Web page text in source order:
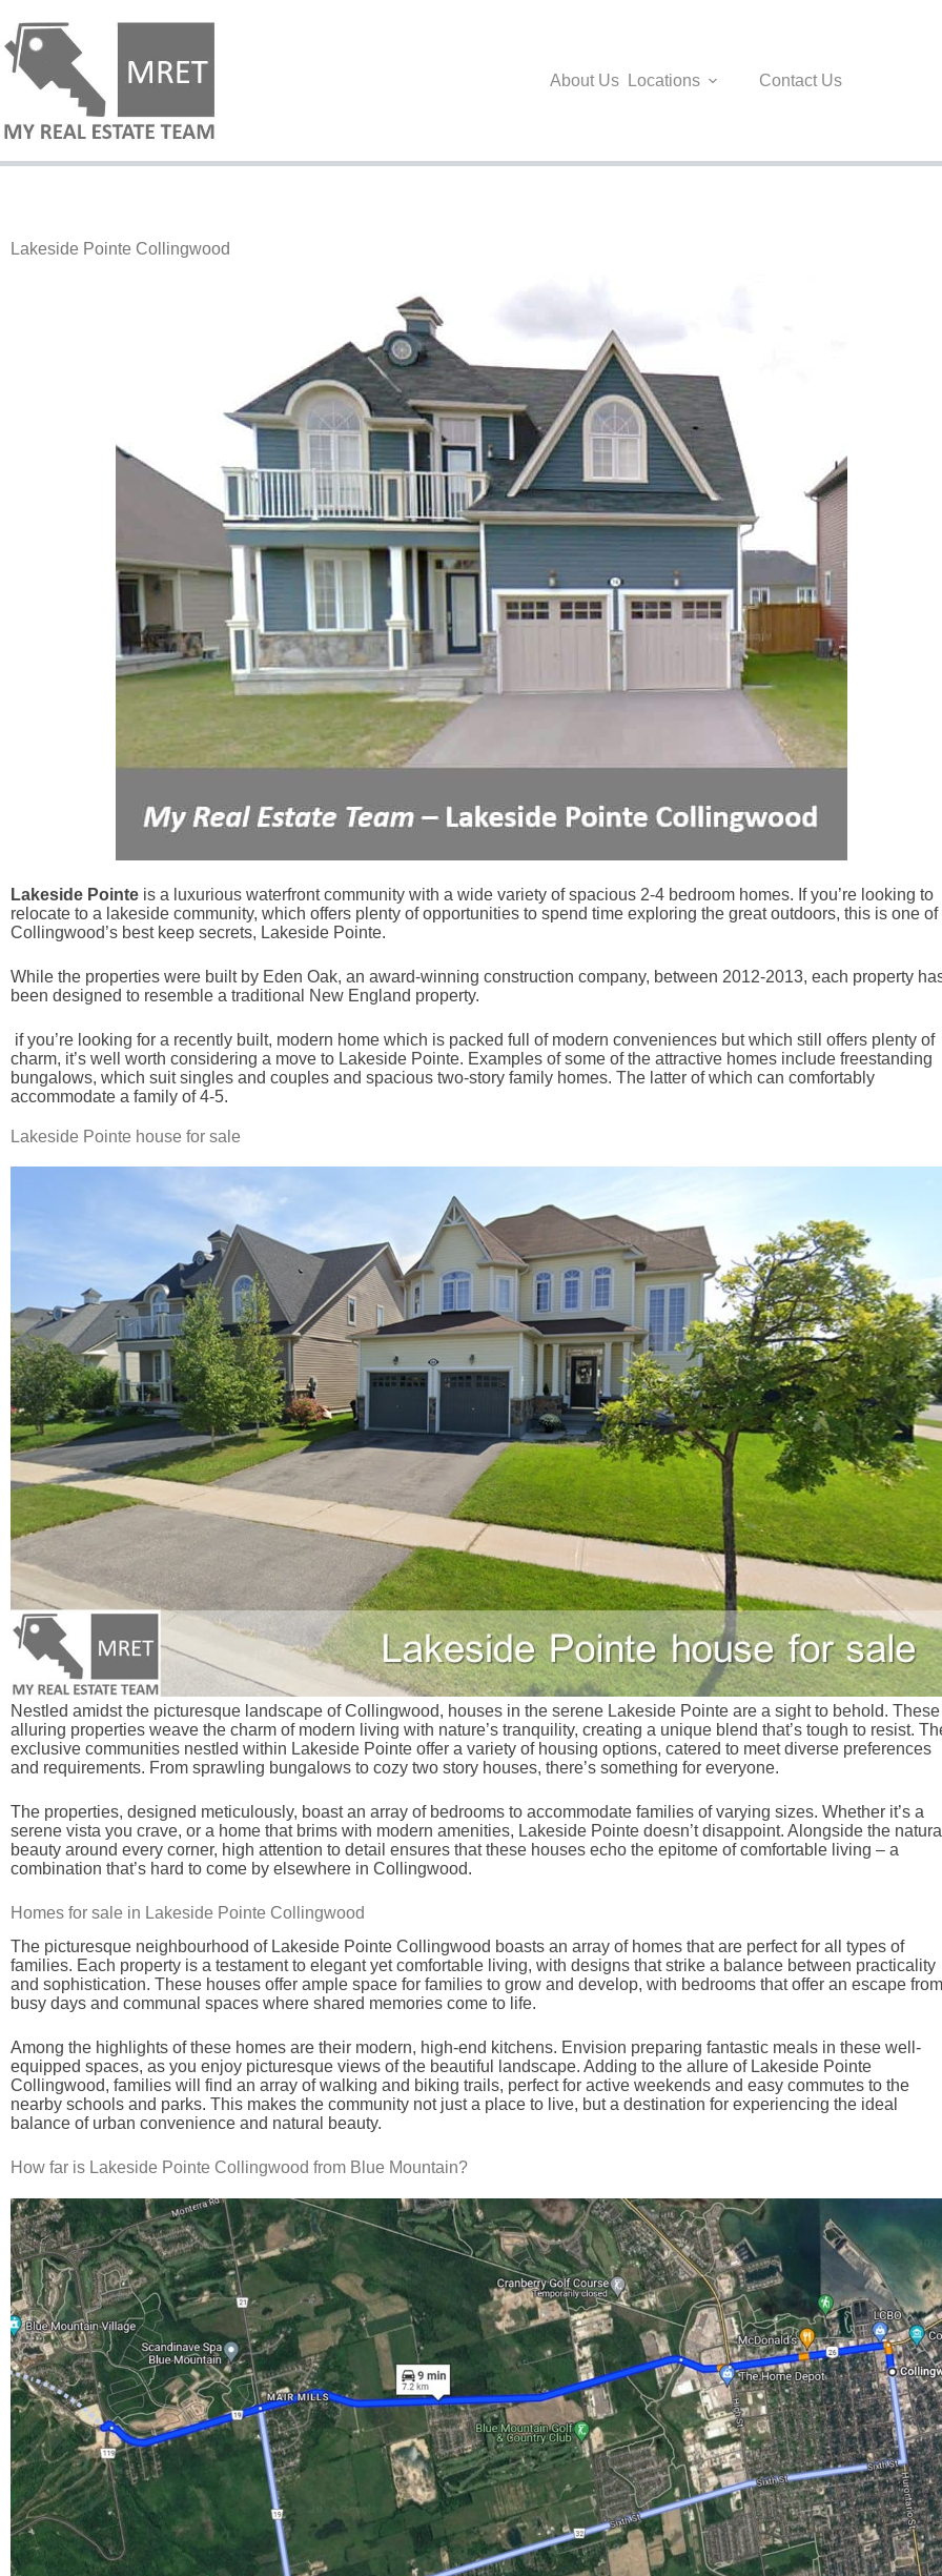
About Us Locations Contact Us
Lakeside Pointe Collingwood
Lakeside Pointe is a luxurious waterfront community with a wide variety of spacious 2-4 bedroom homes. If you’re looking to
relocate to a lakeside community, which offers plenty of opportunities to spend time exploring the great outdoors, this is one of
Collingwood’s best keep secrets, Lakeside Pointe.
While the properties were built by Eden Oak, an award-winning construction company, between 2012-2013, each property
been designed to resemble a traditional New England property.
if you’re looking for a recently built, modern home which is packed full of modern conveniences but which still offers plenty of
charm, it’s well worth considering a move to Lakeside Pointe. Examples of some of the attractive homes include freestanding
bungalows, which suit singles and couples and spacious two-story family homes. The latter of which can comfortably
accommodate a family of 4-5.
Lakeside Pointe house for sale
Nestled amidst the picturesque landscape of Collingwood, houses in the serene Lakeside Pointe are a sight to behold. These
alluring properties weave the charm of modern living with nature’s tranquility, creating a unique blend that’s tough to resist.
exclusive communities nestled within Lakeside Pointe offer a variety of housing options, catered to meet diverse preferences
and requirements. From sprawling bungalows to cozy two story houses, there’s something for everyone.
The properties, designed meticulously, boast an array of bedrooms to accommodate families of varying sizes. Whether it’s a
serene vista you crave, or a home that brims with modern amenities, Lakeside Pointe doesn’t disappoint. Alongside the
beauty around every corner, high attention to detail ensures that these houses echo the epitome of comfortable living – a
combination that’s hard to come by elsewhere in Collingwood.
Homes for sale in Lakeside Pointe Collingwood
The picturesque neighbourhood of Lakeside Pointe Collingwood boasts an array of homes that are perfect for all types of
families. Each property is a testament to elegant yet comfortable living, with designs that strike a balance between practicality
and sophistication. These houses offer ample space for families to grow and develop, with bedrooms that offer an escape from
busy days and communal spaces where shared memories come to life.
Among the highlights of these homes are their modern, high-end kitchens. Envision preparing fantastic meals in these well-
equipped spaces, as you enjoy picturesque views of the beautiful landscape. Adding to the allure of Lakeside Pointe
Collingwood, families will find an array of walking and biking trails, perfect for active weekends and easy commutes to the
nearby schools and parks. This makes the community not just a place to live, but a destination for experiencing the ideal
balance of urban convenience and natural beauty.
How far is Lakeside Pointe Collingwood from Blue Mountain?